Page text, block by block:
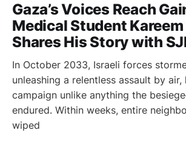
Gaza’s Voices Reach
Medical Student Kareem
Shares His Story with
In October 2033, Israeli forces
unleashing a relentless assault by air,
campaign unlike anything the
endured. Within weeks, entire
wiped